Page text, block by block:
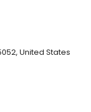
United States